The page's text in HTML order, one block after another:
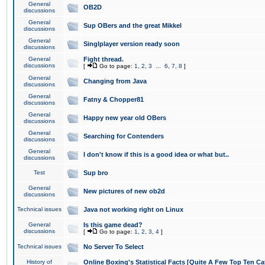
General
discussions
OB2D
General
discussions
Sup OBers and the great Mikkel
General
discussions
Singlplayer version ready soon
General
discussions
Fight thread.
[ Go to page: 1 2 3 6 7 8 ]
General
discussions
Changing from Java
General
discussions
Fatny & Chopper81
General
discussions
Happy new year old OBers
General
discussions
Searching for Contenders
General
discussions
I don't know if this is a good idea or what but..
Test Sup bro
General
discussions
New pictures of new ob2d
Technical issues Java not working right on Linux
General
discussions
Is this game dead?
[ Go to page: 1 2 3 4 ]
Technical issues No Server To Select
History of
Online Boxing's Statistical Facts [Quite A Few Top Ten